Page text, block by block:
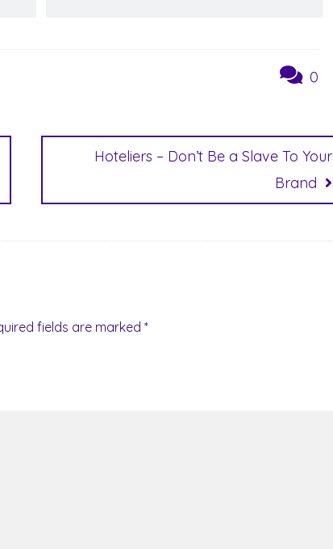
0
Hoteliers – Don’t Be a Slave To Your
Brand
fields are marked *